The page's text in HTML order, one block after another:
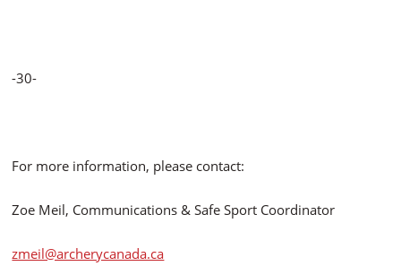
-30-
For more information, please contact:
Zoe Meil, Communications & Safe Sport Coordinator
zmeil@archerycanada.ca